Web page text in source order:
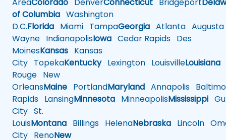
of Columbia Washington
D.C.Florida Miami TampaGeorgia Atlanta Augusta
Wayne IndianapolisIowa Cedar Rapids Des
MoinesKansas Kansas
City TopekaKentuckyLexington LouisvilleLouisiana
Rouge New
OrleansMaine PortlandMaryland Annapolis
Rapids LansingMinnesota MinneapolisMississippi
City St.
LouisMontana Billings HelenaNebraska Lincoln
City RenoNew